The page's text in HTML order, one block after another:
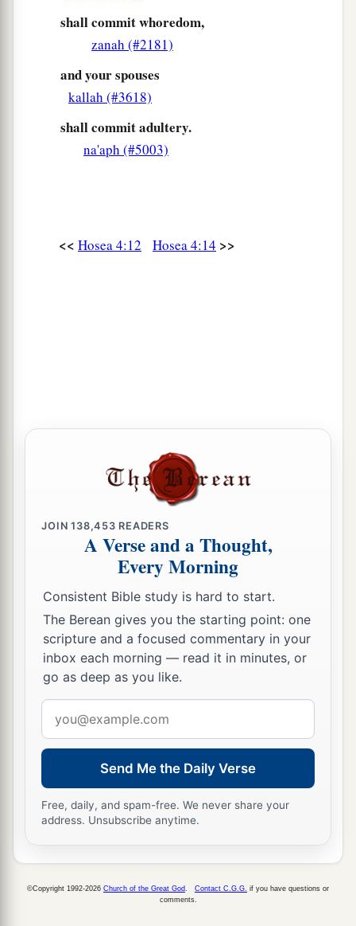
shall commit whoredom,
zanah (#2181)
and your spouses
kallah (#3618)
shall commit adultery.
na'aph (#5003)
<< Hosea 4:12 Hosea 4:14 >>
JOIN138,453 READERS
A Verse and a Thought,
Every Morning
Consistent Bible study is hard to start.
The Berean gives you the starting point: one
scripture and a focused commentary in your
inbox each morning — read it in minutes, or
go as deep as you like.
address
Send Me the Daily Verse
Free, daily, and spam-free. We never share your
address. Unsubscribe anytime.
©Copyright 1992-2026 Church of the Great God Contact C.G.G. if you have questions or
comments.